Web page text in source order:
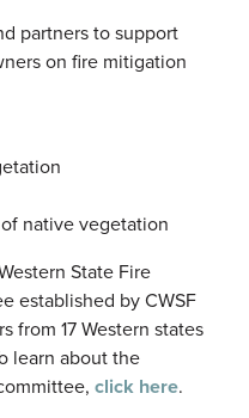
partners to support
on fire mitigation
native vegetation
State Fire
established byCWSF
from 17 Western states
learn about the
click here.